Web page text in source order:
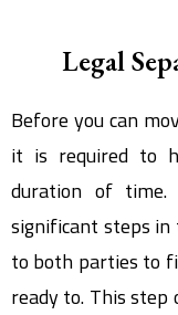
Legal
Before you can
it is required to
duration of time.
significant steps in
to both parties to
ready to. This